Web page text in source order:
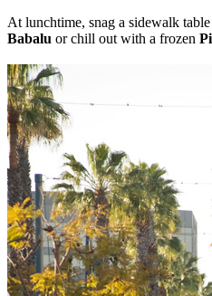
At lunchtime, snag a sidewalk
Babalu or chill out with a frozen